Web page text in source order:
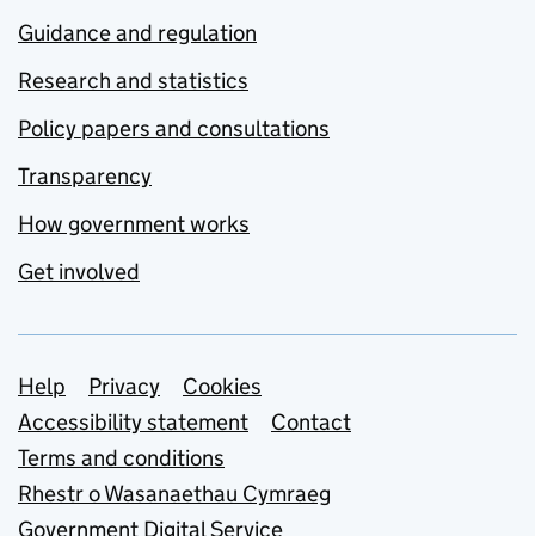
Guidance and regulation
Research and statistics
Policy papers and consultations
Transparency
How government works
Get involved
Support links
Help Privacy
Cookies
Accessibility statement
Contact
Terms and conditions
Rhestr o Wasanaethau Cymraeg
Government Digital Service